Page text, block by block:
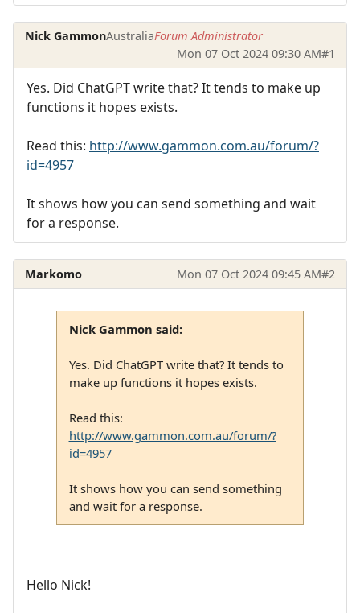
Nick GammonAustraliaForum Administrator
Mon 07 Oct 2024 09:30 AM#1
Yes. Did ChatGPT write that? It tends to make up
functions it hopes exists.
Read this: http://www.gammon.com.au/forum/?
id=4957
It shows how you can send something and wait
for a response.
Markomo Mon 07 Oct 2024 09:45 AM#2
Nick Gammon said:
Yes. Did ChatGPT write that? It tends to
make up functions it hopes exists.
Read this:
http://www.gammon.com.au/forum/?
id=4957
It shows how you can send something
and wait for a response.
Hello Nick!